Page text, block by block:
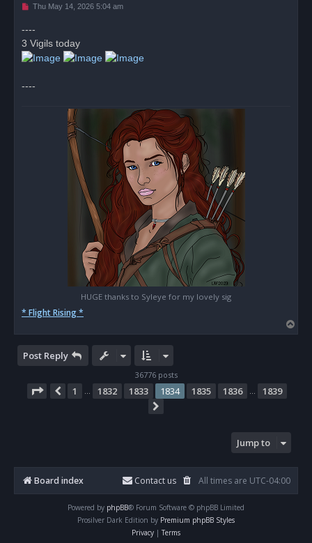
U
e
a
d
p
t
Thu May 14, 2026 5:04 am
----
3 Vigils today
----
HUGE thanks to Syleye for my lovely sig
* Flight Rising *
o
Post Reply
36776 posts
Page 1834of1839
Previous
1 … 1832 1833 1834 1835 1836 …
1839
Jump to
Board index All times are UTC-04:00
Contact us
Powered by phpBB® Forum Software © phpBB Limited
Prosilver Dark Edition by Premium phpBB Styles
Privacy | Terms